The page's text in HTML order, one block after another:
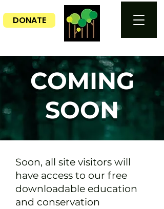
DONATE
COMING
SOON
Soon, all site visitors will
have access to our free
downloadable education
and conservation